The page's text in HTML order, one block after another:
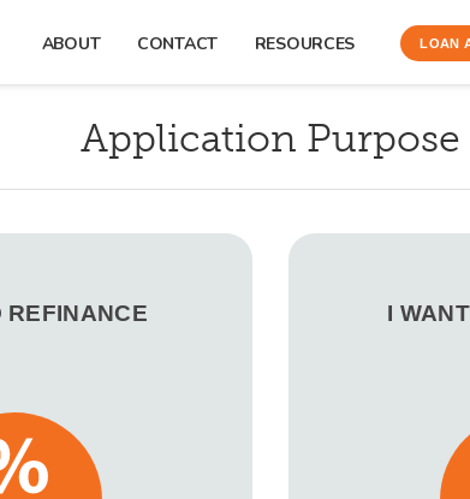
ABOUT CONTACT RESOURCES LOAN
Application Purpose
REFINANCE I